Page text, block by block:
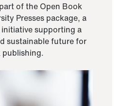
of the Open Book
Presses package, a
supporting a
sustainable future for
publishing.